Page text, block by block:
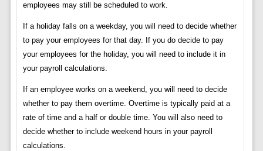
employees may still be scheduled to work.
If a holiday falls on a weekday, you will need to decide whether
to pay your employees for that day. If you do decide to pay
your employees for the holiday, you will need to include it in
your payroll calculations.
If an employee works on a weekend, you will need to decide
whether to pay them overtime. Overtime is typically paid at a
rate of time and a half or double time. You will also need to
decide whether to include weekend hours in your payroll
calculations.